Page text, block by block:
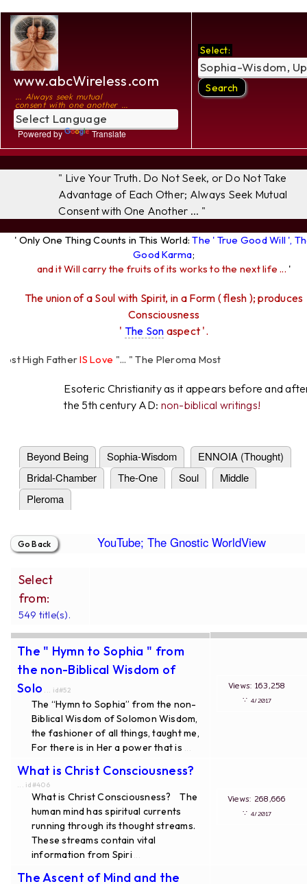
www.abcWireless.com
... Always seek mutual
consent with one another ...
Powered by Translate
Select:
" Live Your Truth. Do Not Seek, or Do Not Take
Advantage of Each Other; Always Seek Mutual
Consent with One Another ... "
' Only One Thing Counts in This World:The ' True Good Will ',
Good Karma;
and it Will carry the fruits of its works to the next life ... '
The union of a Soul with Spirit, in a Form ( flesh ); produces
Consciousness
' The Son aspect '.
FatherIS Love "... " The Pleroma Most
Esoteric Christianity as it appears before and
the 5th century AD: non-biblical writings!
Beyond Being Sophia-Wisdom
ENNOIA (Thought)
Bridal-Chamber
The-One Soul
Middle
Pleroma
YouTube; The Gnostic WorldView
Select
from:
549 title(s).
The " Hymn to Sophia " from
the non-Biblical Wisdom of
Solo ... id#52
The “Hymn to Sophia” from the non-
Biblical Wisdom of Solomon Wisdom,
the fashioner of all things, taught me,
For there is in Her a power that is
Views: 163,258
∵4/2017
What is Christ Consciousness?
... id#406
What is Christ Consciousness? The
human mind has spiritual currents
running through its thought streams.
These streams contain vital
information from Spiri
Views: 268,666
∵4/2017
The Ascent of Mind and the